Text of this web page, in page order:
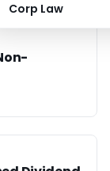
Corp Law